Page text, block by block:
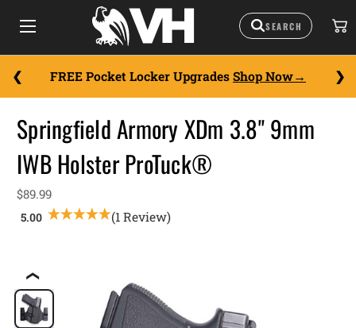
FREE Pocket Locker Upgrades Shop Now
❮
Springfield Armory XDm 3.8" 9mm
IWB Holster ProTuck®
$89.99
(1 Review)